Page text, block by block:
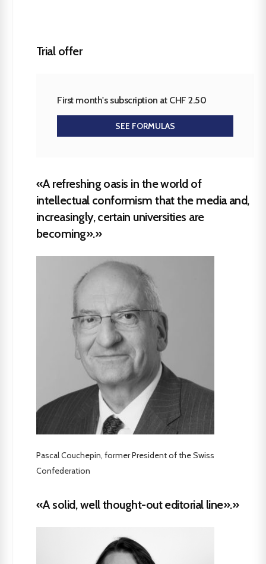
Trial offer
First month's subscription at CHF 2.50
SEE FORMULAS
«A refreshing oasis in the world of
intellectual conformism that the media and,
increasingly, certain universities are
becoming».»
Pascal Couchepin, former President of the Swiss
Confederation
«A solid, well thought-out editorial line».»